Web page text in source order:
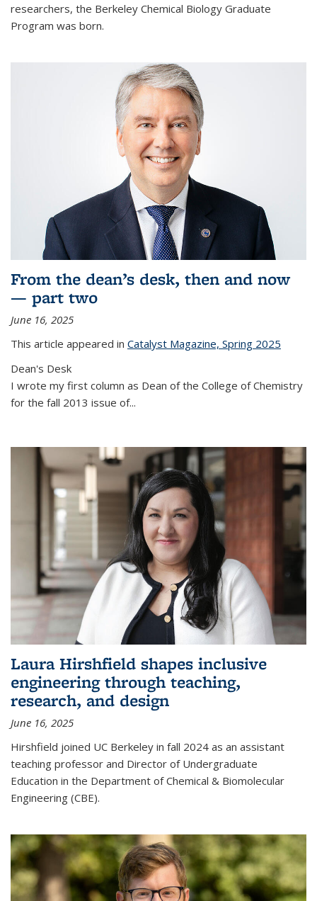
researchers, the Berkeley Chemical Biology Graduate
Program was born.
From the dean’s desk, then and now
— part two
June 16, 2025
This article appeared in Catalyst Magazine, Spring 2025
Dean's Desk
I wrote my first column as Dean of the College of Chemistry
for the fall 2013 issue of...
Laura Hirshfield shapes inclusive
engineering through teaching,
research, and design
June 16, 2025
Hirshfield joined UC Berkeley in fall 2024 as an assistant
teaching professor and Director of Undergraduate
Education in the Department of Chemical & Biomolecular
Engineering (CBE).